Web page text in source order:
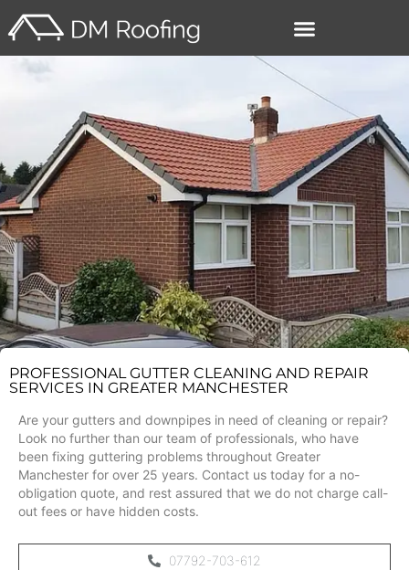
PROFESSIONAL GUTTER CLEANING AND REPAIR
SERVICES IN GREATER MANCHESTER
Are your gutters and downpipes in need of cleaning or repair?
Look no further than our team of professionals, who have
been fixing guttering problems throughout Greater
Manchester for over 25 years. Contact us today for a no-
obligation quote, and rest assured that we do not charge call-
out fees or have hidden costs.
07792-703-612